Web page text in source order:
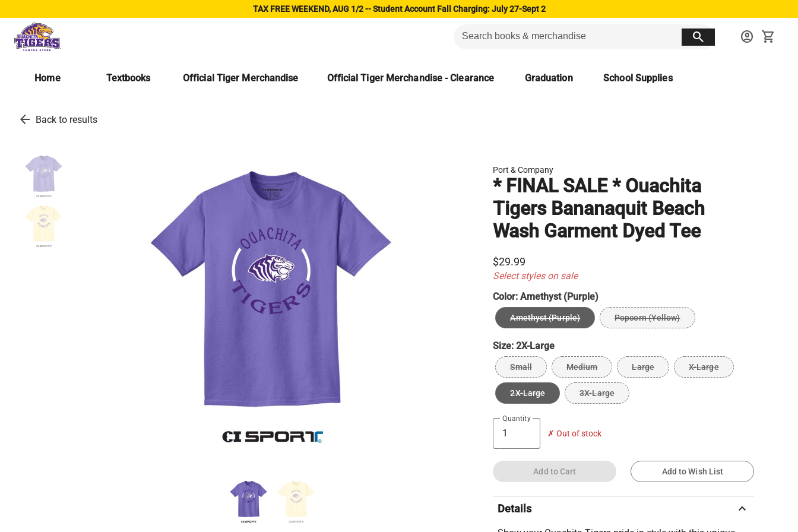
TAX FREE WEEKEND, AUG 1/2 -- Student Account Fall Charging: July 27-Sept 2
search account_circle shopping_cart
Home Textbooks Official Tiger Merchandise Official Tiger Merchandise - Clearance Graduation School Supplies
arrow_back Back to results
Port & Company
* FINAL SALE * Ouachita
Tigers Bananaquit Beach
Wash Garment Dyed Tee
$29.99
Select styles on sale
Color:Amethyst (Purple)
Amethyst (Purple) Popcorn (Yellow)
Size:2X-Large
Small Medium Large X-Large
2X-Large 3X-Large
Quantity
✗ Out of stock
Add to Cart Add to Wish List
Details keyboard_arrow_up